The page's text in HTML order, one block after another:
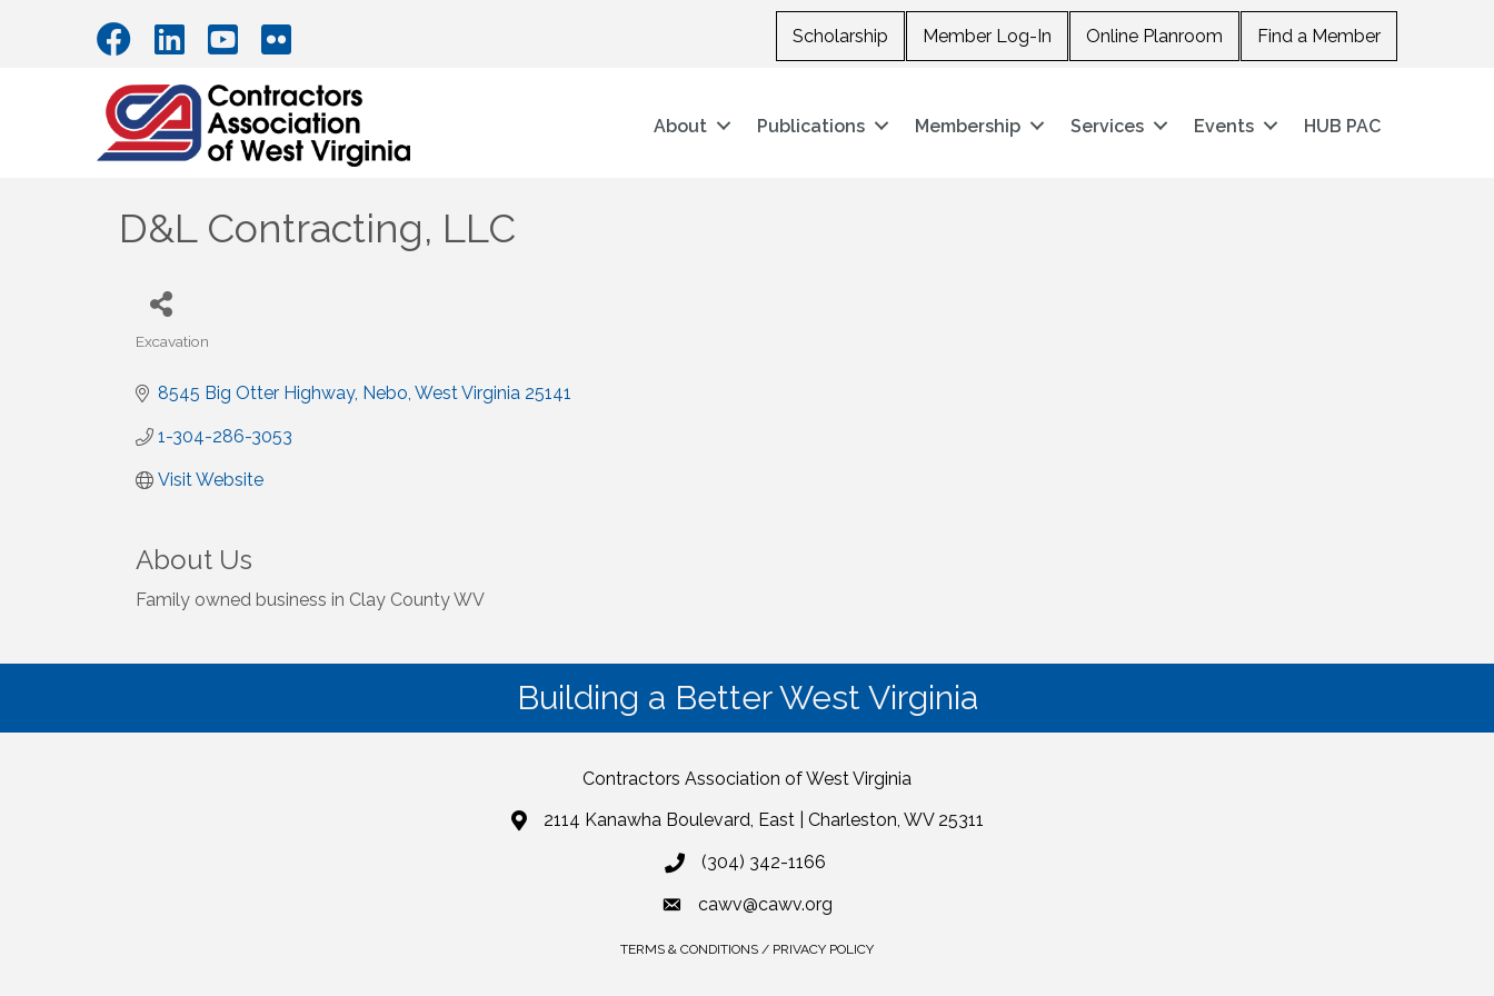
Scholarship Member Log-In Online Planroom Find a Member
About Publications Membership Services Events HUB PAC
D&L Contracting, LLC
Excavation
8545 Big Otter Highway Nebo West Virginia 25141
1-304-286-3053
Visit Website
About Us
Family owned business in Clay County WV
Building a Better West Virginia
Contractors Association of West Virginia
2114 Kanawha Boulevard, East | Charleston, WV 25311
(304) 342-1166
cawv@cawv.org
TERMS & CONDITIONS / PRIVACY POLICY